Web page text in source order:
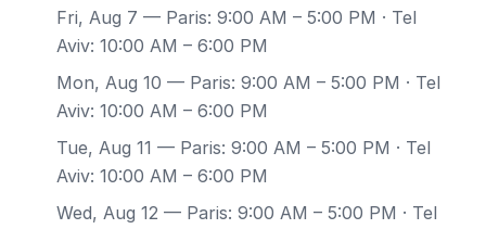
Fri, Aug 7 — Paris: 9:00 AM – 5:00 PM · Tel
Aviv: 10:00 AM – 6:00 PM
Mon, Aug 10 — Paris: 9:00 AM – 5:00 PM · Tel
Aviv: 10:00 AM – 6:00 PM
Tue, Aug 11 — Paris: 9:00 AM – 5:00 PM · Tel
Aviv: 10:00 AM – 6:00 PM
Wed, Aug 12 — Paris: 9:00 AM – 5:00 PM · Tel